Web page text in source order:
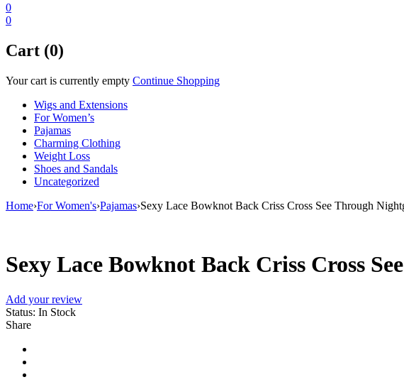
0
0
Cart (0)
Your cart is currently empty Continue Shopping
Wigs and Extensions
For Women’s
Pajamas
Charming Clothing
Weight Loss
Shoes and Sandals
Uncategorized
Home›For Women's›Pajamas›Sexy Lace Bowknot Back Criss Cross See Through
Sexy Lace Bowknot Back Criss Cross
Add your review
Status: In Stock
Share